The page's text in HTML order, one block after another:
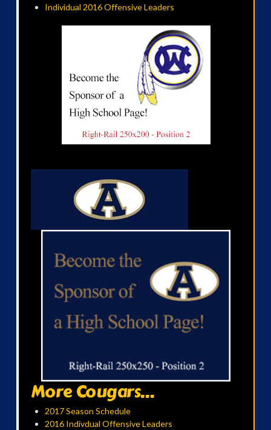
Individual 2016 Offensive Leaders
More Cougars...
2017 Season Schedule
2016 Indivdual Offensive Leaders